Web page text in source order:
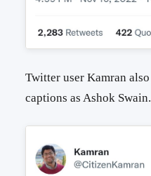
Twitter user Kamran also
captions as Ashok Swain.